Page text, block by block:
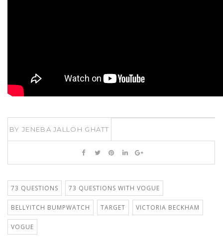
BYJENEBA JALLOH GHATT
73 QUESTIONS 73 QUESTIONS WITH VOGUE
BELLYITCH BUMPWATCH TARGET VICTORIA BECKHAM
VOGUE